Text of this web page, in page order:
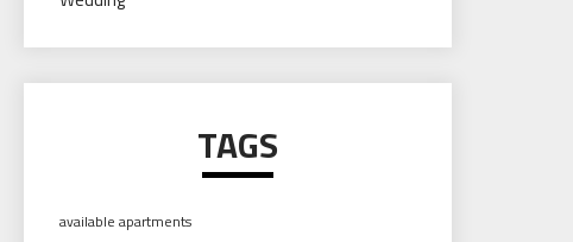
TAGS
available apartments